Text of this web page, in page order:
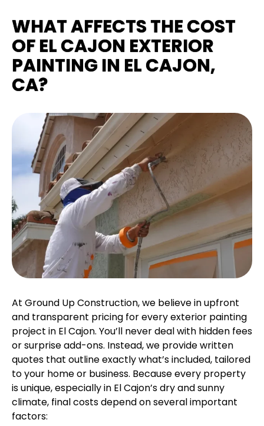
WHAT AFFECTS THE COST
OF EL CAJON EXTERIOR
PAINTING IN EL CAJON,
CA?
At Ground Up Construction, we believe in upfront
and transparent pricing for every exterior painting
project in El Cajon. You’ll never deal with hidden fees
or surprise add-ons. Instead, we provide written
quotes that outline exactly what’s included, tailored
to your home or business. Because every property
is unique, especially in El Cajon’s dry and sunny
climate, final costs depend on several important
factors: